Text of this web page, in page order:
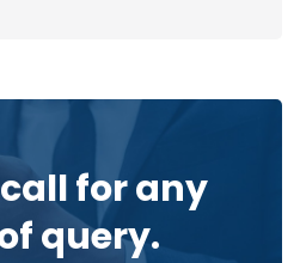
for any
query.